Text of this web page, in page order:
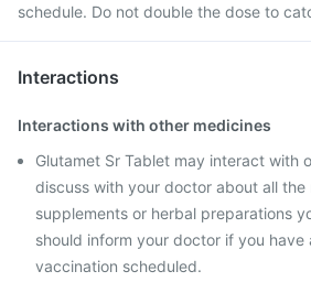
schedule. Do not double the dose to
Interactions
Interactions with other medicines
Glutamet Sr Tablet may interact with
discuss with your doctor about all the
supplements or herbal preparations
should inform your doctor if you have
vaccination scheduled.